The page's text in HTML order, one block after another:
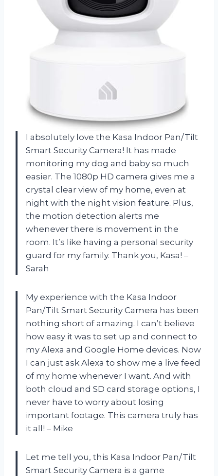
I absolutely love the Kasa Indoor Pan/Tilt
Smart Security Camera! It has made
monitoring my dog and baby so much
easier. The 1080p HD camera gives me a
crystal clear view of my home, even at
night with the night vision feature. Plus,
the motion detection alerts me
whenever there is movement in the
room. It’s like having a personal security
guard for my family. Thank you, Kasa! –
Sarah
My experience with the Kasa Indoor
Pan/Tilt Smart Security Camera has been
nothing short of amazing. I can’t believe
how easy it was to set up and connect to
my Alexa and Google Home devices. Now
I can just ask Alexa to show me a live feed
of my home whenever I want. And with
both cloud and SD card storage options, I
never have to worry about losing
important footage. This camera truly has
it all! – Mike
Let me tell you, this Kasa Indoor Pan/Tilt
Smart Security Camera is a game